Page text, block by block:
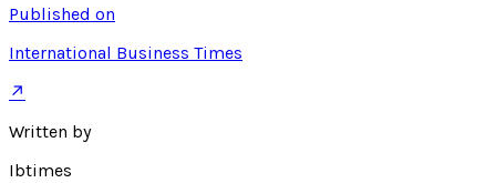
Published on
International Business Times
↗
Written by
Ibtimes